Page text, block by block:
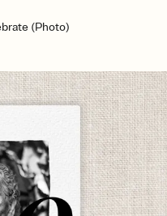
(Photo)